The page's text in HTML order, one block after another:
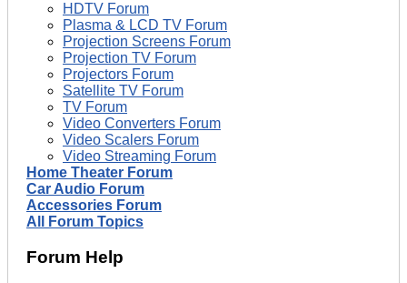
HDTV Forum
Plasma & LCD TV Forum
Projection Screens Forum
Projection TV Forum
Projectors Forum
Satellite TV Forum
TV Forum
Video Converters Forum
Video Scalers Forum
Video Streaming Forum
Home Theater Forum
Car Audio Forum
Accessories Forum
All Forum Topics
Forum Help